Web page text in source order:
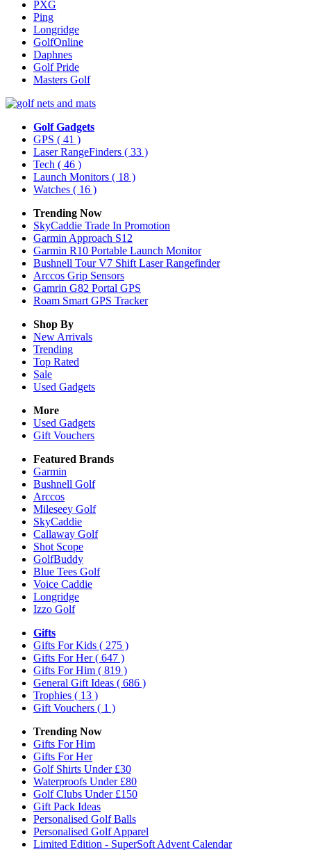
PXG
Ping
Longridge
GolfOnline
Daphnes
Golf Pride
Masters Golf
Golf Gadgets
GPS ( 41 )
Laser RangeFinders ( 33 )
Tech ( 46 )
Launch Monitors ( 18 )
Watches ( 16 )
Trending Now
SkyCaddie Trade In Promotion
Garmin Approach S12
Garmin R10 Portable Launch Monitor
Bushnell Tour V7 Shift Laser Rangefinder
Arccos Grip Sensors
Gamrin G82 Portal GPS
Roam Smart GPS Tracker
Shop By
New Arrivals
Trending
Top Rated
Sale
Used Gadgets
More
Used Gadgets
Gift Vouchers
Featured Brands
Garmin
Bushnell Golf
Arccos
Mileseey Golf
SkyCaddie
Callaway Golf
Shot Scope
GolfBuddy
Blue Tees Golf
Voice Caddie
Longridge
Izzo Golf
Gifts
Gifts For Kids ( 275 )
Gifts For Her( 647 )
Gifts For Him ( 819 )
General Gift Ideas ( 686 )
Trophies ( 13 )
Gift Vouchers ( 1 )
Trending Now
Gifts For Him
Gifts For Her
Golf Shirts Under £30
Waterproofs Under £80
Golf Clubs Under £150
Gift Pack Ideas
Personalised Golf Balls
Personalised Golf Apparel
Limited Edition - SuperSoft Advent Calendar